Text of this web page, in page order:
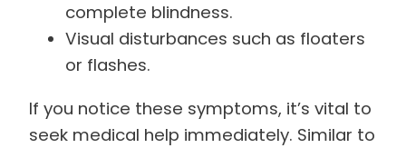
complete blindness.
Visual disturbances such as floaters
or flashes.
If you notice these symptoms, it’s vital to
seek medical help immediately. Similar to